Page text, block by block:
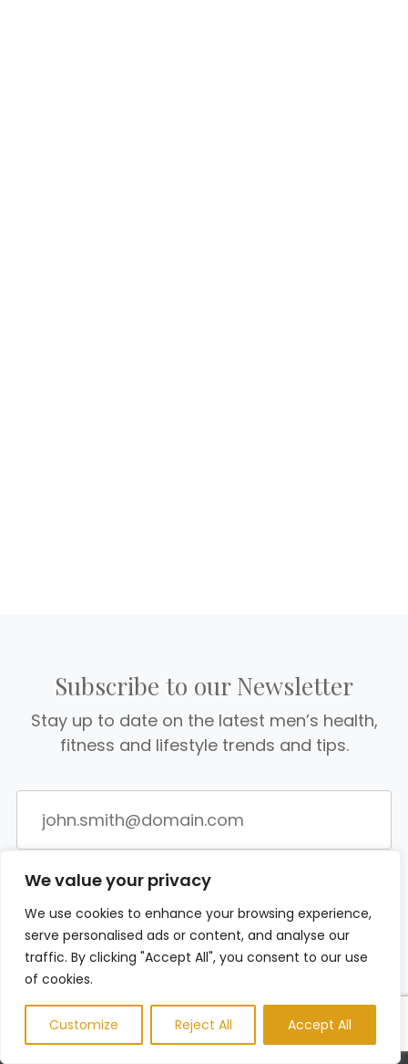
We value your privacy
We use cookies to enhance your browsing experience,
serve personalised ads or content, and analyse our
traffic. By clicking "Accept All", you consent to our use
of cookies.
Customize Reject All Accept All
Subscribe to our Newsletter
Stay up to date on the latest men’s health,
fitness and lifestyle trends and tips.